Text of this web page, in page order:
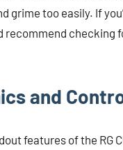
grime too easily. If
recommend checking
and
features of the RG